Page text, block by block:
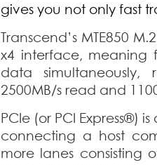
gives you not only fast
Transcend’s MTE850
x4 interface, meaning
data
2500MB/s read and
PCIe (or PCI Express®)
connecting a host
more lanes consisting